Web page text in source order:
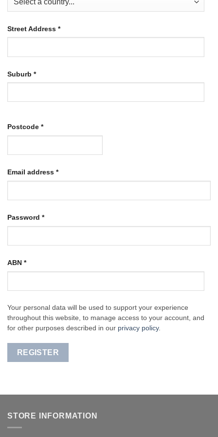
Street Address *
Suburb *
Postcode *
Email address *Required
Password *Required
ABN *
Your personal data will be used to support your experience
throughout this website, to manage access to your account, and
for other purposes described in our privacy policy.
REGISTER
STORE INFORMATION